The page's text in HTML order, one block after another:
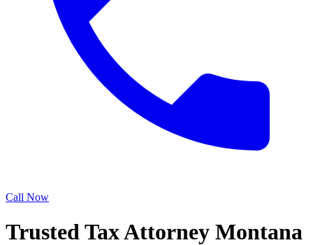
Call Now
Trusted Tax Attorney Montana